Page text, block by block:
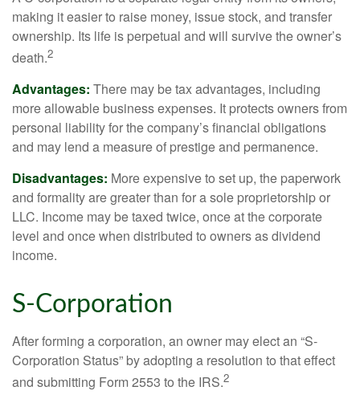
making it easier to raise money, issue stock, and transfer
ownership. Its life is perpetual and will survive the owner’s
death.2
Advantages: There may be tax advantages, including
more allowable business expenses. It protects owners from
personal liability for the company’s financial obligations
and may lend a measure of prestige and permanence.
Disadvantages: More expensive to set up, the paperwork
and formality are greater than for a sole proprietorship or
LLC. Income may be taxed twice, once at the corporate
level and once when distributed to owners as dividend
income.
S-Corporation
After forming a corporation, an owner may elect an “S-
Corporation Status” by adopting a resolution to that effect
and submitting Form 2553 to the IRS.2